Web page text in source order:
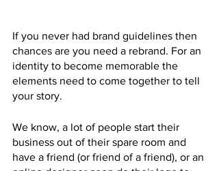
If you never had brand guidelines then
chances are you need a rebrand. For an
identity to become memorable the
elements need to come together to tell
your story.
We know, a lot of people start their
business out of their spare room and
have a friend (or friend of a friend), or an